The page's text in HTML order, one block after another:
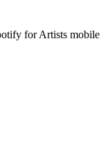
for Artists mobile